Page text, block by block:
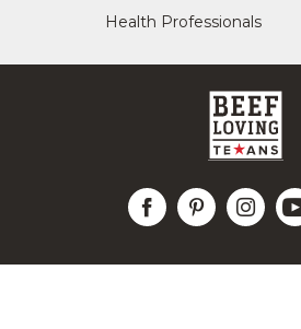
Health Professionals